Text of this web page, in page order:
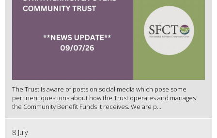
The Trust is aware of posts on social media which pose some
pertinent questions about how the Trust operates and manages
the Community Benefit Funds it receives. We are p...
8 July